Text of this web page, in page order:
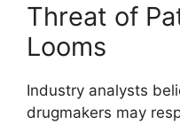
Threat of
Looms
Industry analysts
drugmakers may